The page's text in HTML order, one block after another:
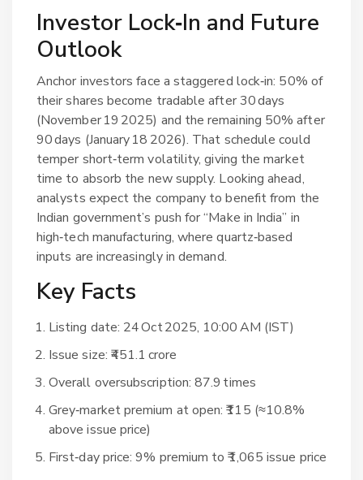
Investor Lock‑In and Future
Outlook
Anchor investors face a staggered lock‑in: 50% of
their shares become tradable after 30 days
(November 19 2025) and the remaining 50% after
90 days (January 18 2026). That schedule could
temper short‑term volatility, giving the market
time to absorb the new supply. Looking ahead,
analysts expect the company to benefit from the
Indian government’s push for “Make in India” in
high‑tech manufacturing, where quartz‑based
inputs are increasingly in demand.
Key Facts
Listing date: 24 Oct 2025, 10:00 AM (IST)
Issue size: ₹451.1 crore
Overall oversubscription: 87.9 times
Grey‑market premium at open: ₹115 (≈10.8%
above issue price)
First‑day price: 9% premium to ₹1,065 issue price